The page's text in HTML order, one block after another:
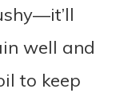
well and
to keep